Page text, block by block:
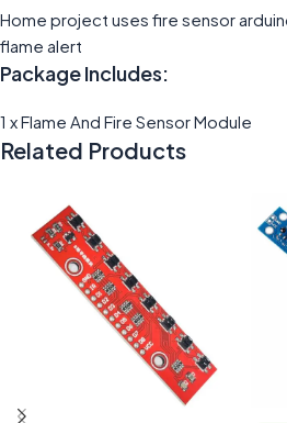
Home project uses fire sensor
flame alert
Package Includes:
1 x Flame And Fire Sensor Module
Related Products